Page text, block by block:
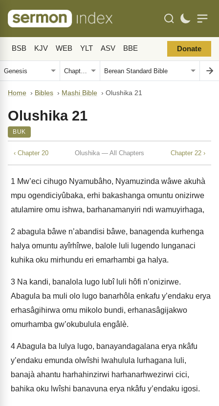
BSB KJV WEB YLT ASV BBE Donate
Home › Bibles › Mashi Bible › Olushika 21
Olushika 21
BUK
‹ Chapter 20 Olushika — All Chapters Chapter 22 ›
1 Mw’eci cihugo Nyamubâho, Nyamuzinda wâwe akuhà
mpu ogendiciyûbaka, erhi bakashanga omuntu onizirwe
atulamire omu ishwa, barhanamanyiri ndi wamuyirhaga,
2 abagula bâwe n’abandisi bâwe, banagenda kurhenga
halya omuntu ayîrhîrwe, balole luli lugendo lunganaci
kuhika oku mirhundu eri emarhambi ga halya.
3 Na kandi, banalola lugo lubî luli hôfi n’onizirwe.
Abagula ba muli olo lugo banarhôla enkafu y’endaku erya
erhasâgihirwa omu mikolo bundi, erhanasâgijakwo
omurhamba gw’okubulula engâlè.
4Abagula ba lulya lugo, banayandagalana erya nkâfu
y’endaku emunda olwîshi lwahulula lurhagana luli,
banajà ahantu harhahinzirwi harhanarhwezirwi cici,
bahika oku lwîshi banavuna erya nkâfu y’endaku igosi.